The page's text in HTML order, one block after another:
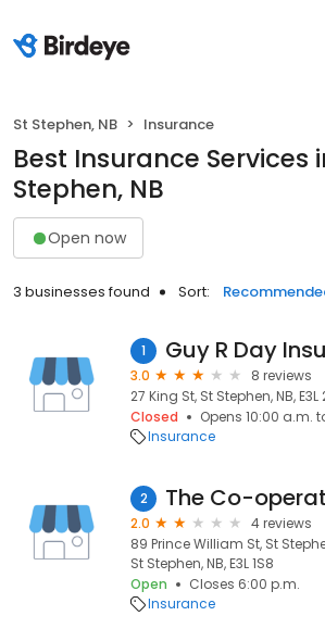
St Stephen, NB Insurance
Best Insurance Services
Stephen, NB
Open now
3 businesses found Sort:
1 Guy R Day
3.0
8 reviews
27 King St, St Stephen, NB, E3L
Closed
Opens 10:00 a.m.
Insurance
2 The Co-
2.0
4 reviews
89 Prince William St, St
St Stephen, NB, E3L 1S8
Open
Closes 6:00 p.m.
Insurance